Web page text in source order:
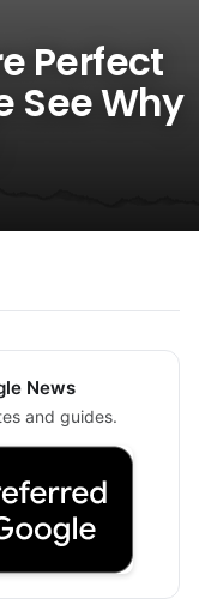
Perfect
See Why
News
and guides.